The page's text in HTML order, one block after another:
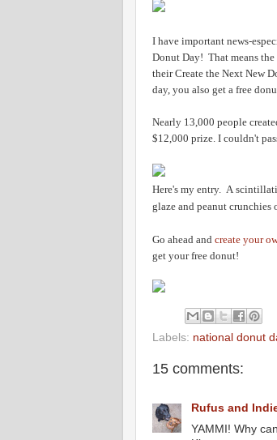
I have important news-
Donut Day! That means
their Create the Next New
day, you also get a free
Nearly 13,000 people
$12,000 prize. I couldn't
Here's my entry. A
glaze and peanut crunchies
Go ahead and create your
get your free donut!
Labels: national donut
15 comments:
Rufus and
YAMMI! Why